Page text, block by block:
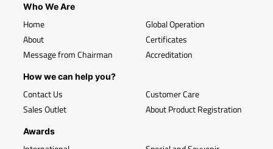
Who We Are
Home
About
Message from Chairman
Global Operation
Certificates
Accreditation
How we can help you?
Contact Us
Sales Outlet
Customer Care
About Product Registration
Awards